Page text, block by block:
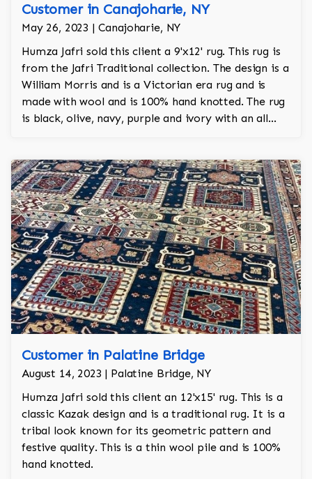
Customer in Canajoharie, NY
May 26, 2023 | Canajoharie, NY
Humza Jafri sold this client a 9'x12' rug. This rug is
from the Jafri Traditional collection. The design is a
William Morris and is a Victorian era rug and is
made with wool and is 100% hand knotted. The rug
is black, olive, navy, purple and ivory with an all
Customer in Palatine Bridge
August 14, 2023 | Palatine Bridge, NY
Humza Jafri sold this client an 12'x15' rug. This is a
classic Kazak design and is a traditional rug. It is a
tribal look known for its geometric pattern and
festive quality. This is a thin wool pile and is 100%
hand knotted.